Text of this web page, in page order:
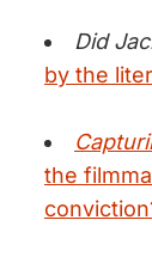
Did
by the
the